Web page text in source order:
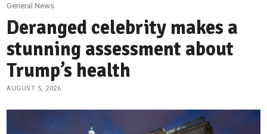
General News
Deranged celebrity makes a
stunning assessment about
Trump’s health
AUGUST 5, 2026